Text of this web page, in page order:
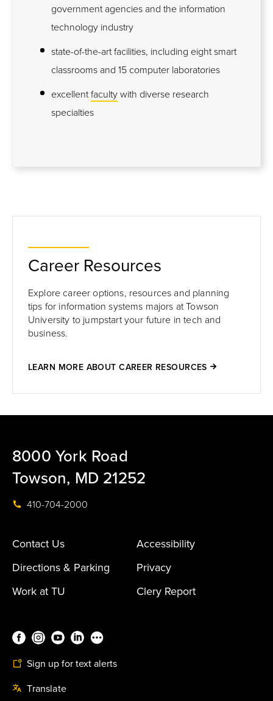
government agencies and the information
technology industry
state-of-the-art facilities, including eight smart
classrooms and 15 computer laboratories
excellentfaculty with diverse research
specialties
Career Resources
Explore career options, resources and planning
tips for information systems majors at Towson
University to jumpstart your future in tech and
business.
LEARN MORE ABOUT CAREER RESOURCES
8000 York Road
Towson, MD 21252
410-704-2000
Contact Us
Accessibility
Directions & Parking
Privacy
Work at TU
Clery Report
Sign up for text alerts
Translate